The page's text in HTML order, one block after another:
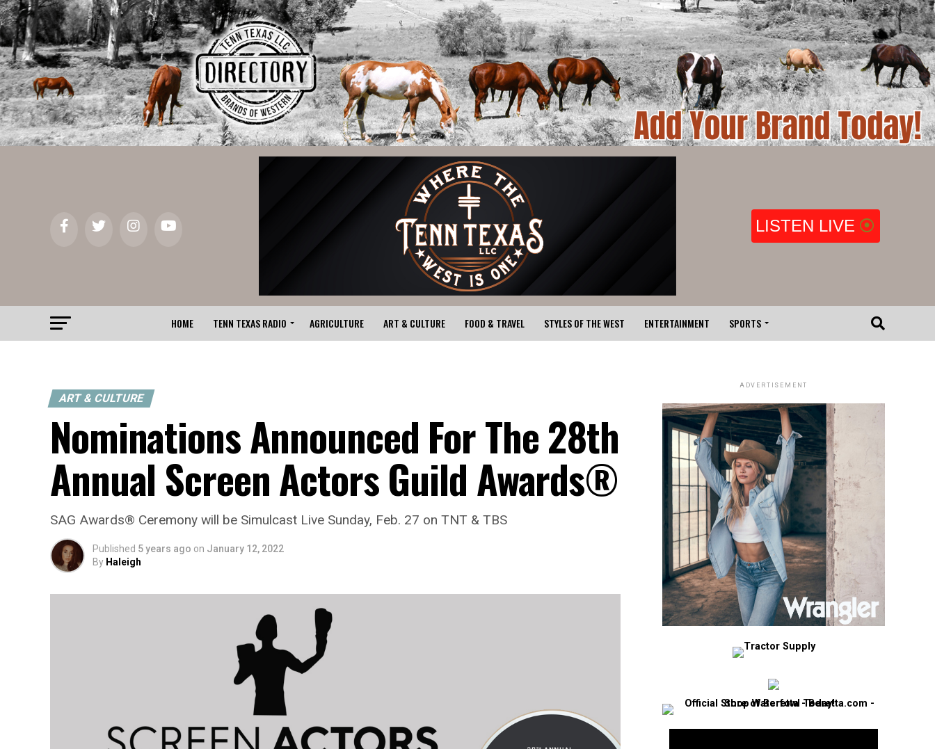
LISTEN LIVE
HOME TENN TEXAS RADIO AGRICULTURE ART & CULTURE FOOD & TRAVEL STYLES OF THE WEST ENTERTAINMENT SPORTS
ART & CULTURE
Nominations Announced For The 28th
Annual Screen Actors Guild Awards®
SAG Awards® Ceremony will be Simulcast Live Sunday, Feb. 27 on TNT & TBS
Published 5 years ago on January 12, 2022
By Haleigh
ADVERTISEMENT